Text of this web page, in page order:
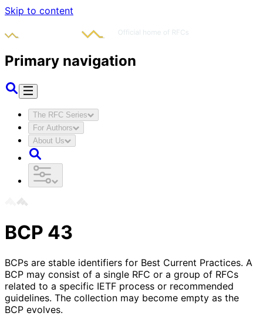
Skip to content
Primary navigation
The RFC Series
For Authors
About Us
BCP 43
BCPs are stable identifiers for Best Current Practices. A
BCP may consist of a single RFC or a group of RFCs
related to a specific IETF process or recommended
guidelines. The collection may become empty as the
BCP evolves.